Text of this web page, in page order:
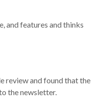
and features and thinks
review and found that the
the newsletter.